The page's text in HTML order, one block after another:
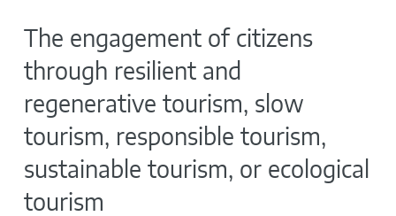
The engagement of citizens
through resilient and
regenerative tourism, slow
tourism, responsible tourism,
sustainable tourism, or ecological
tourism